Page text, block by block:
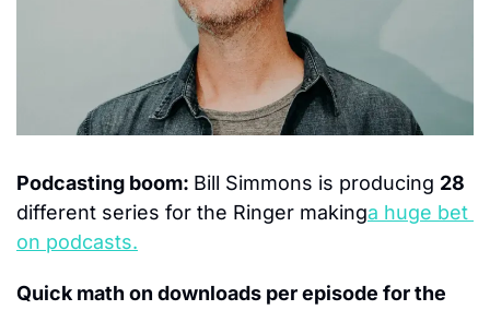
Podcasting boom: Bill Simmons is producing 28
different series for the Ringer makinga huge bet
on podcasts.
Quick math on downloads per episode for the